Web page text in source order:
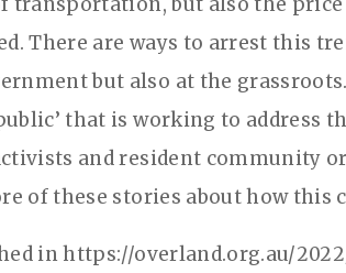
There are ways to arrest this
but also at the
that is working to address
and resident community
of these stories about how this
in https://overland.org.au/